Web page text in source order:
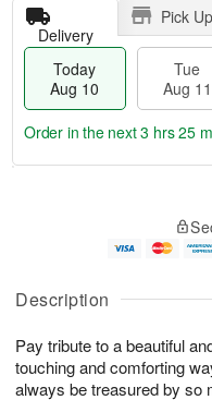
Description
Pay tribute to a beautiful
touching and comforting
always be treasured by so
Delivery
Pick Up
Today
Aug 10
Tue
Aug 11
u
1
0
g
1
g
2
e
a
s
Order in the next3 hrs 25